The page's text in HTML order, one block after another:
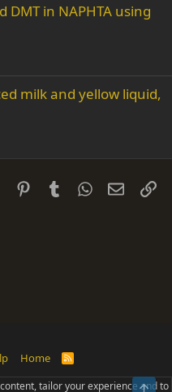
in NAPHTA using
milk and yellow liquid,
Reddit PinterestTumblrWhatsApp
Email
Home
R
S
XenForo Ltd.
tailor your experience and to
Top